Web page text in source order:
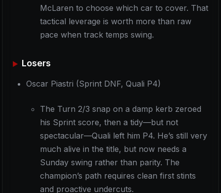
McLaren to choose which car to cover. That
tactical leverage is worth more than raw
pace when track temps swing.
Losers
Oscar Piastri (Sprint DNF, Quali P4)
The Turn 2/3 snap on a damp kerb zeroed
his Sprint score, then a tidy—but not
spectacular—Quali left him P4. He’s still very
much alive in the title, but now needs a
Sunday swing rather than parity. The
champion’s path requires clean first stints
and proactive undercuts.